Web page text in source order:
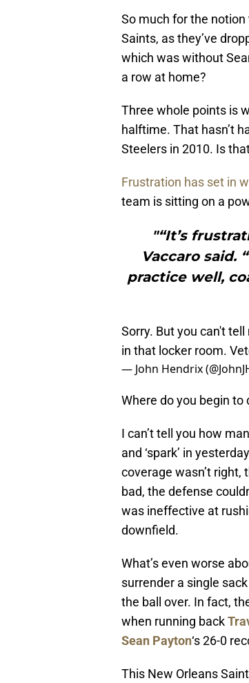
So much for the notion
Saints, as they’ve
which was without
a row at home?
Three whole points is
halftime. That hasn’t
Steelers in 2010. Is
Frustration has set in
team is sitting on a
"“It’s
Vaccaro said.
practice well,
Sorry. But you can't tell
in that locker room.
— John Hendrix
Where do you begin
I can’t tell you how
and ‘spark’ in
coverage wasn’t right,
bad, the defense
was ineffective at
downfield.
What’s even worse
surrender a single
the ball over. In fact,
when running back
Sean Payton‘s 26-0
This New Orleans